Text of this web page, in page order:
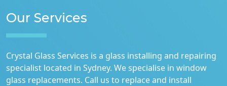
Our Services
Crystal Glass Services is a glass installing and repairing
specialist located in Sydney. We specialise in window
glass replacements. Call us to replace and install